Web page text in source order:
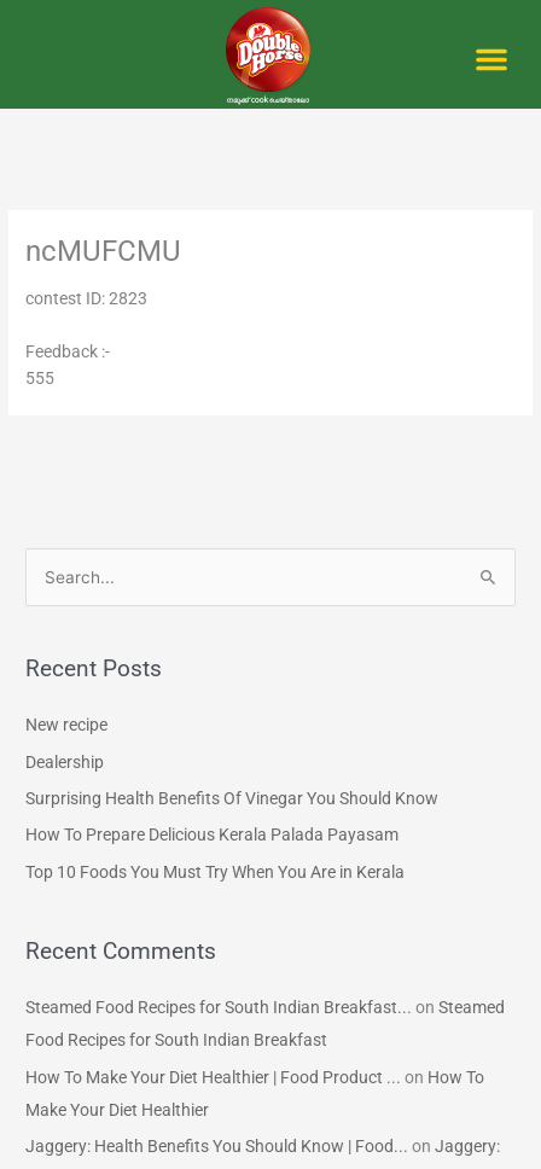
ncMUFCMU
contest ID: 2823
Feedback :-
555
r
o
r
Recent Posts
New recipe
Dealership
Surprising Health Benefits Of Vinegar You Should Know
How To Prepare Delicious Kerala Palada Payasam
Top 10 Foods You Must Try When You Are in Kerala
Recent Comments
Steamed Food Recipes for South Indian Breakfast... onSteamed
Food Recipes for South Indian Breakfast
How To Make Your Diet Healthier | Food Product ... on How To
Make Your Diet Healthier
Jaggery: Health Benefits You Should Know | Food... onJaggery: